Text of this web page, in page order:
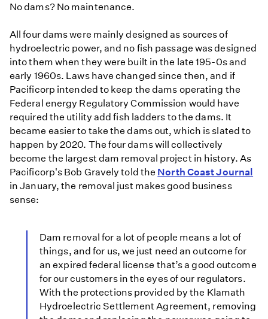
No dams? No maintenance.
All four dams were mainly designed as sources of
hydroelectric power, and no fish passage was designed
into them when they were built in the late 195-0s and
early 1960s. Laws have changed since then, and if
Pacificorp intended to keep the dams operating the
Federal energy Regulatory Commission would have
required the utility add fish ladders to the dams. It
became easier to take the dams out, which is slated to
happen by 2020. The four dams will collectively
become the largest dam removal project in history. As
Pacificorp's Bob Gravely told the North Coast Journal
in January, the removal just makes good business
sense:
Dam removal for a lot of people means a lot of
things, and for us, we just need an outcome for
an expired federal license that’s a good outcome
for our customers in the eyes of our regulators.
With the protections provided by the Klamath
Hydroelectric Settlement Agreement, removing